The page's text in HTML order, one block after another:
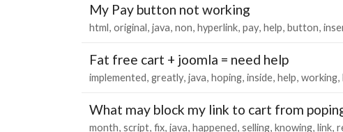
My Pay button not working
html original java non hyperlink pay help button
Fat free cart + joomla = need help
implemented greatly java hoping inside help working
What may block my link to cart from
month script fix java happened selling knowing link